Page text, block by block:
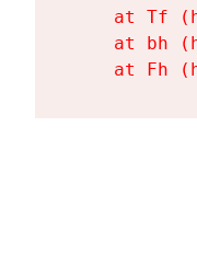
at Tf
at bh
at Fh